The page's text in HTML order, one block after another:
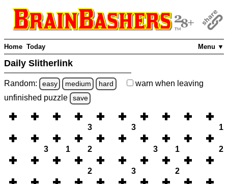
Menu ▼
Home Today
Daily Slitherlink
Random: easy medium hard warn when leaving
unfinished puzzle save
3 3 1
3 1 2 3 1 2
2 3 2